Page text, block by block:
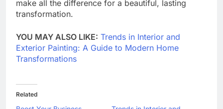
make all the difference for a beautiful, lasting
transformation.
YOU MAY ALSO LIKE: Trends in Interior and
Exterior Painting: A Guide to Modern Home
Transformations
Related